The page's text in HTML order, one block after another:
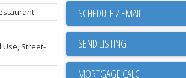
Street-
SCHEDULE / EMAIL
SEND LISTING